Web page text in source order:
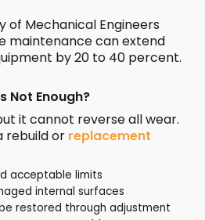
of Mechanical Engineers
maintenance can extend
by 20 to 40 percent.
Not Enough?
it cannot reverse all wear.
rebuild or replacement
acceptable limits
internal surfaces
restored through adjustment